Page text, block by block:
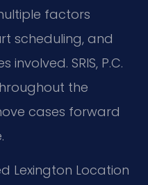
factors
scheduling, and
SRIS, P.C.
the
cases forward
Lexington Location